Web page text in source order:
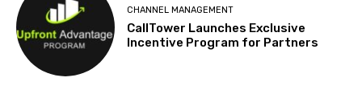
CHANNEL MANAGEMENT
CallTower Launches Exclusive
Incentive Program for Partners